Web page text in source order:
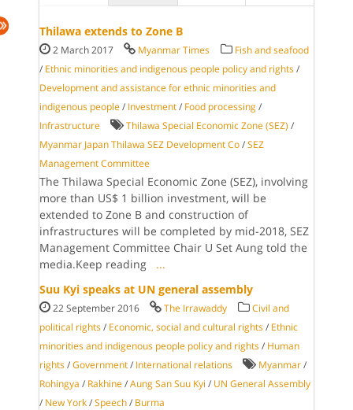
Thilawa extends to Zone B
2 March 2017 Myanmar Times
Fish and seafood
/ Ethnic minorities and indigenous people policy and rights /
Development and assistance for ethnic minorities and
indigenous people / Investment / Food processing /
Infrastructure
Thilawa Special Economic Zone (SEZ) /
Myanmar Japan Thilawa SEZ Development Co /SEZ
Management Committee
The Thilawa Special Economic Zone (SEZ), involving
more than US$ 1 billion investment, will be
extended to Zone B and construction of
infrastructures will be completed by mid-2018, SEZ
Management Committee Chair U Set Aung told the
media.Keep reading ...
Suu Kyi speaks at UN general assembly
22 September 2016 The Irrawaddy
Civil and
political rights / Economic, social and cultural rights / Ethnic
minorities and indigenous people policy and rights / Human
rights /Government / International relations Myanmar /
Rohingya / Rakhine /Aung San Suu Kyi / UN General Assembly
/ New York /Speech / Burma